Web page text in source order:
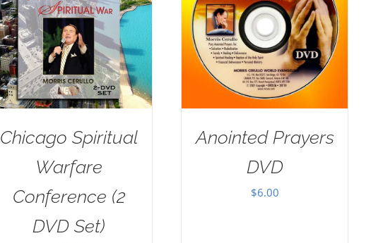
Chicago Spiritual
Warfare
Conference (2
DVD Set)
Anointed Prayers
DVD
$6.00